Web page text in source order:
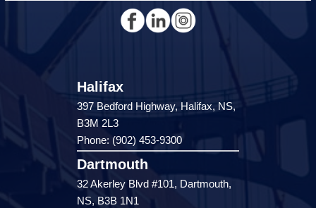
Halifax
397 Bedford Highway, Halifax, NS,
B3M 2L3
Phone: (902) 453-9300
Dartmouth
32 Akerley Blvd #101, Dartmouth,
NS, B3B 1N1